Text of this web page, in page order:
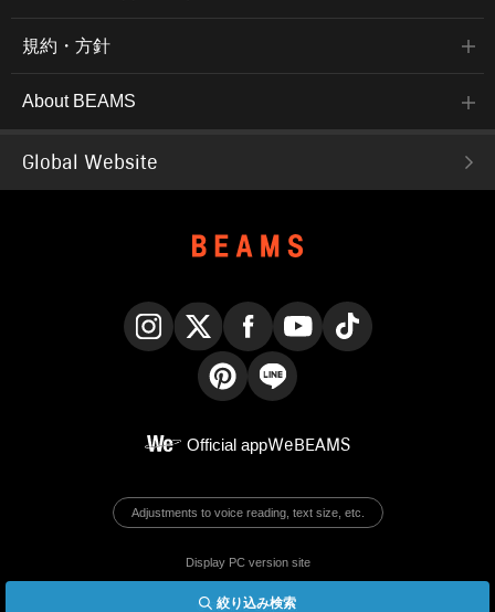
絞り込み検索
規約・方針
About BEAMS
Global Website
Official appWeBEAMS
Adjustments to voice reading, text size, etc.
Display PC version site
© BEAMS Co., Ltd.